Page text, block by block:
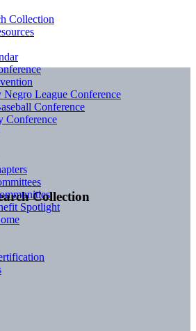
Collection
Collection
League Conference
Conference
Conference
Spotlight